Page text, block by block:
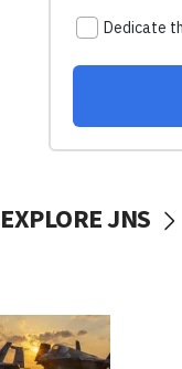
EXPLORE JNS